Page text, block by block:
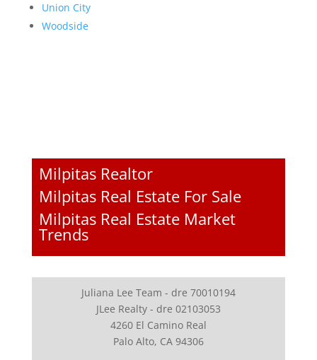
Union City
Woodside
Milpitas Realtor
Milpitas Real Estate For Sale
Milpitas Real Estate Market
Trends
Juliana Lee Team - dre 70010194
JLee Realty - dre 02103053
4260 El Camino Real
Palo Alto, CA 94306